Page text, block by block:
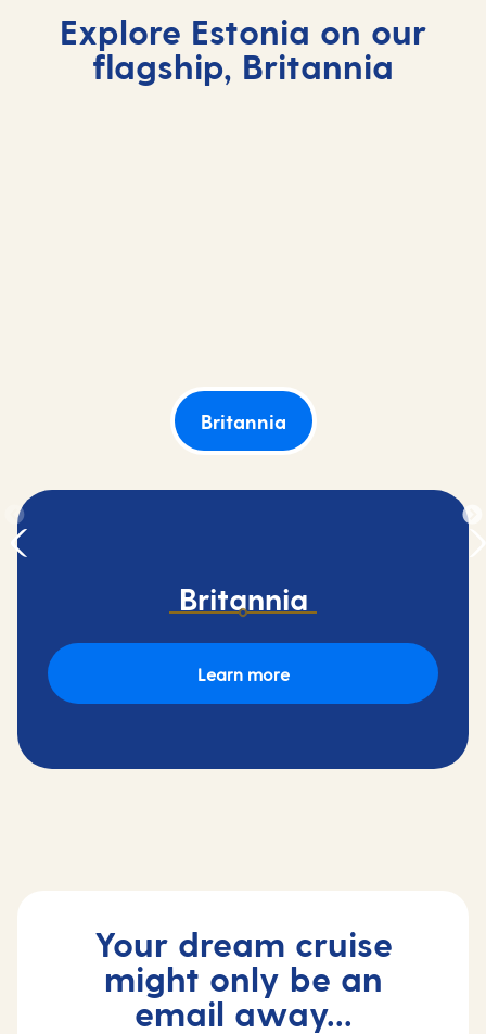
Explore Estonia on our
flagship, Britannia
Britannia
Britannia
Learn more
Your dream cruise
might only be an
email away...